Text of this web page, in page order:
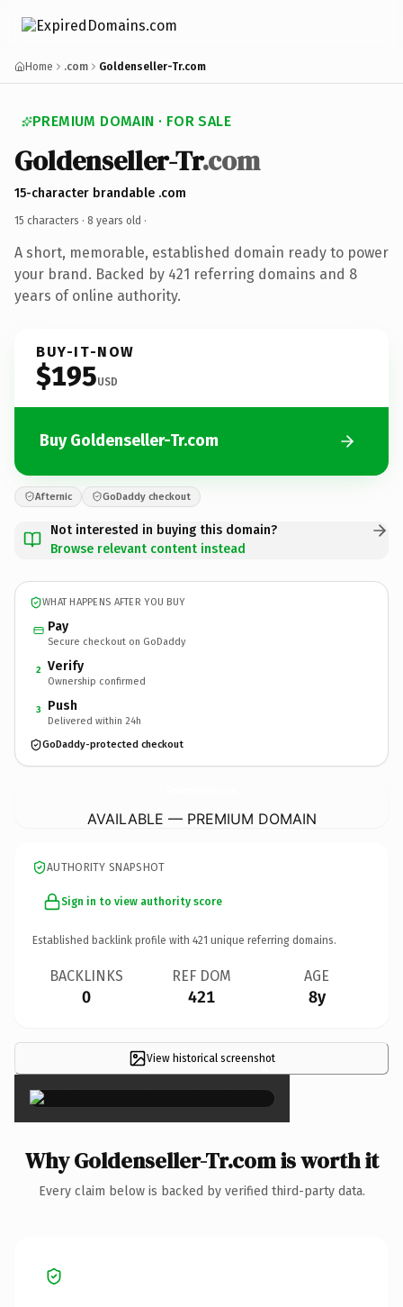
Home .com Goldenseller-Tr.com
PREMIUM DOMAIN · FOR SALE
Goldenseller-Tr.com
15-character brandable .com
15 characters · 8 years old ·
A short, memorable, established domain ready to power
your brand. Backed by 421 referring domains and 8
years of online authority.
BUY-IT-NOW
$195USD
Buy Goldenseller-Tr.com
Afternic GoDaddy checkout
Not interested in buying this domain?
Browse relevant content instead
WHAT HAPPENS AFTER YOU BUY
Pay
Secure checkout on GoDaddy
2 Verify
Ownership confirmed
3 Push
Delivered within 24h
GoDaddy-protected checkout
AVAILABLE — PREMIUM DOMAIN
AUTHORITY SNAPSHOT
Sign in to view authority score
Established backlink profile with 421 unique referring domains.
BACKLINKS
0
REF DOM
421
AGE
8y
View historical screenshot
×
Why Goldenseller-Tr.com is worth it
Every claim below is backed by verified third-party data.